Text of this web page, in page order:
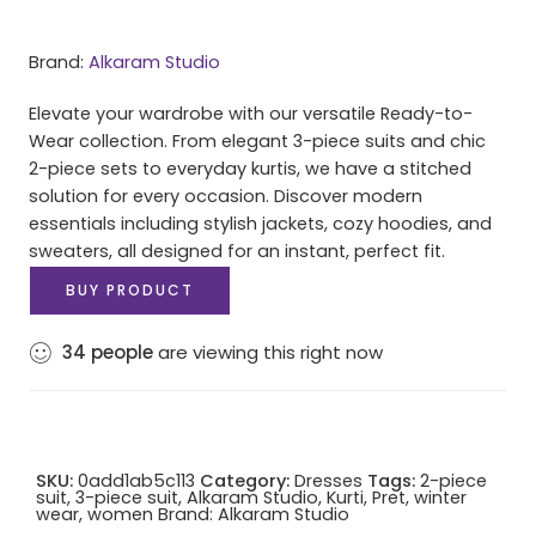
Brand: Alkaram Studio
Elevate your wardrobe with our versatile Ready-to-
Wear collection. From elegant 3-piece suits and chic
2-piece sets to everyday kurtis, we have a stitched
solution for every occasion. Discover modern
essentials including stylish jackets, cozy hoodies, and
sweaters, all designed for an instant, perfect fit.
BUY PRODUCT
34 peopleare viewing this right now
SKU: 0add1ab5c113 Category: Dresses Tags: 2-piece
suit, 3-piece suit, Alkaram Studio, Kurti, Pret, winter
wear, women Brand: Alkaram Studio